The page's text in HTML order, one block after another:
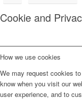
Cookie and
How we use cookies
We may request cookies
know when you visit our
user experience, and to